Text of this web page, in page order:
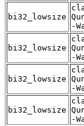
bi32_lowsize
-
bi32_lowsize
-
bi32_lowsize
-
bi32_lowsize
-